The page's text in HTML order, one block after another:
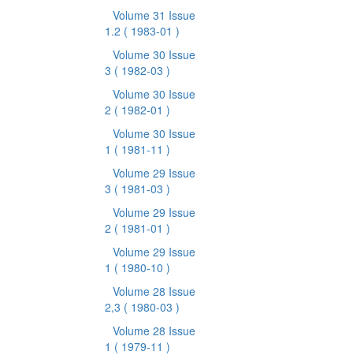
Volume 31 Issue
1.2 ( 1983-01 )
Volume 30 Issue
3 ( 1982-03 )
Volume 30 Issue
2 ( 1982-01 )
Volume 30 Issue
1 ( 1981-11 )
Volume 29 Issue
3 ( 1981-03 )
Volume 29 Issue
2 ( 1981-01 )
Volume 29 Issue
1 ( 1980-10 )
Volume 28 Issue
2,3 ( 1980-03 )
Volume 28 Issue
1 ( 1979-11 )